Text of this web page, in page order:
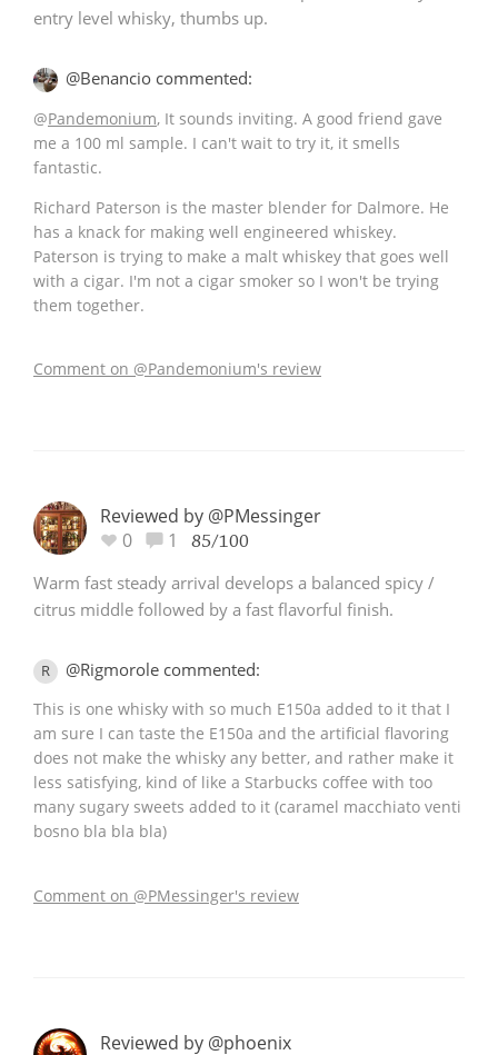
entry level whisky, thumbs up.
@Benancio commented:
@Pandemonium, It sounds inviting. A good friend gave
me a 100 ml sample. I can't wait to try it, it smells
fantastic.
Richard Paterson is the master blender for Dalmore. He
has a knack for making well engineered whiskey.
Paterson is trying to make a malt whiskey that goes well
with a cigar. I'm not a cigar smoker so I won't be trying
them together.
Comment on @Pandemonium's review
Reviewed by @PMessinger
0
1 85/100
Warm fast steady arrival develops a balanced spicy /
citrus middle followed by a fast flavorful finish.
R @Rigmorole commented:
This is one whisky with so much E150a added to it that I
am sure I can taste the E150a and the artificial flavoring
does not make the whisky any better, and rather make it
less satisfying, kind of like a Starbucks coffee with too
many sugary sweets added to it (caramel macchiato venti
bosno bla bla bla)
Comment on @PMessinger's review
Reviewed by @phoenix